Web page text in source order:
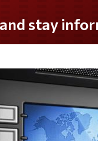
Subscribe and stay informed!